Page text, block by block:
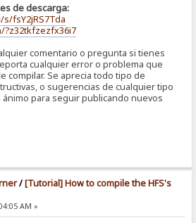
de descarga:
fsY2jRS7Tda
?z32tkfzezfx36i7
comentario o pregunta si tienes
cualquier error o problema que
compilar. Se aprecia todo tipo de
o sugerencias de cualquier tipo
ánimo para seguir publicando nuevos
/[Tutorial] How to compile the HFS's
AM »